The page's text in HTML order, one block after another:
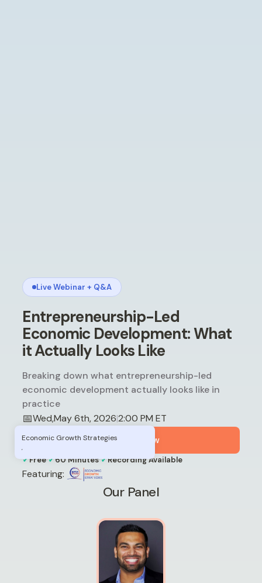
Live Webinar + Q&A
Entrepreneurship-Led
Economic Development: What
it Actually Looks Like
Breaking down what entrepreneurship-led
economic development actually looks like in
practice
📅Wed,May 6th, 2026|2:00 PM ET
Register Now
✓Free·✓60 Minutes·✓Recording Available
Featuring:
Economic Growth Strategies
Our Panel